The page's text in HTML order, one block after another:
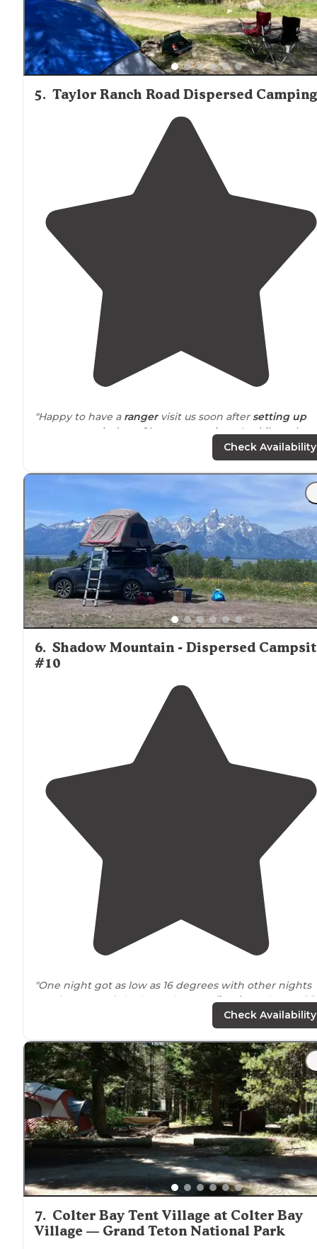
5. Taylor Ranch Road Dispersed Camping
"Happy to have a rangervisit us soon aftersetting up
camp to remind us of bear precautions. Luckily no bear
our site. Beautiful
"The road to the coordinates
is a bit rocky in
end, but managed to get through and
with
my prius."
Check Availability
6. Shadow Mountain - Dispersed
#10
"One night got as low as 16 degrees with other nights
ranging
aroundthe low 30’s. Has a fire ring. Plenty of
@themattsphotography with any questions!"
"Shadow mountain dispersed camping has
approximately 15 sites indesignated
areas along a
gravel road that is not for everyone."
Check Availability
7. Colter Bay Tent Village at Colter Bay
Village — Grand Teton National Park